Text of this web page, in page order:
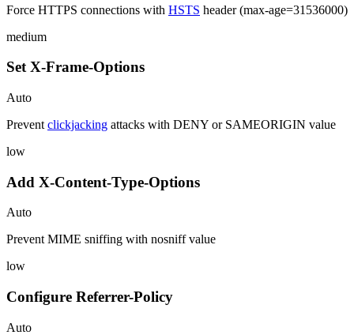
Force HTTPS connections with HSTS header (max-age=31536000)
medium
Set X-Frame-Options
Auto
Prevent clickjacking attacks with DENY or SAMEORIGIN value
low
Add X-Content-Type-Options
Auto
Prevent MIME sniffing with nosniff value
low
Configure Referrer-Policy
Auto